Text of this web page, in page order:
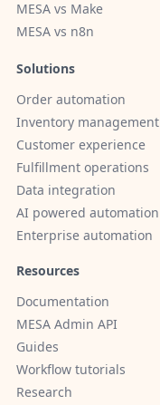
MESA vs Make
MESA vs n8n
Solutions
Order automation
Inventory management
Customer experience
Fulfillment operations
Data integration
AI powered automation
Enterprise automation
Resources
Documentation
MESA Admin API
Guides
Workflow tutorials
Research